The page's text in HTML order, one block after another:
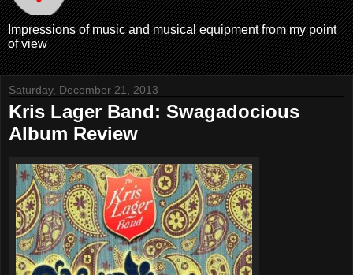
Impressions of music and musical equipment from my point
of view
Saturday, December 21, 2013
Kris Lager Band: Swagadocious
Album Review